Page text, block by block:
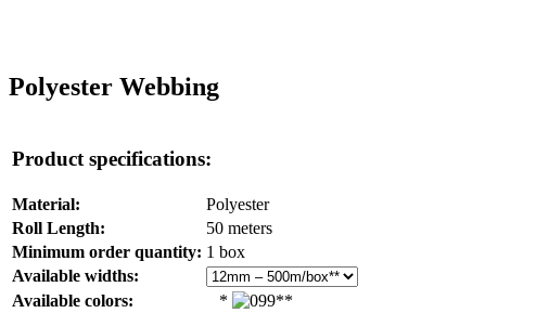
Polyester Webbing
Product specifications:
Material:
Polyester
Roll Length:
50 meters
Minimum order quantity: 1 box
Available widths:
Available colors:
* **